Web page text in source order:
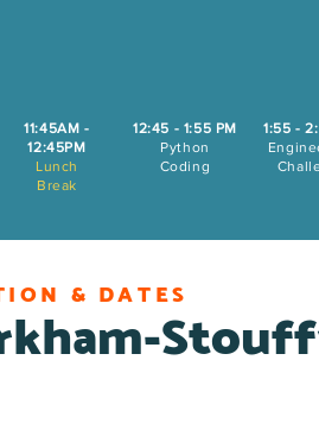
11:45AM -
12:45PM
Lunch
Break
12:45 - 1:55 PM
Python
Coding
1:55 -
& DATES